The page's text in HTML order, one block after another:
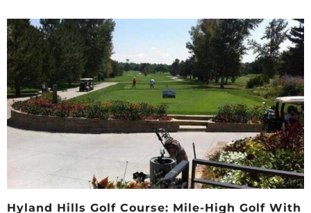
Hyland Hills Golf Course: Mile-High Golf With